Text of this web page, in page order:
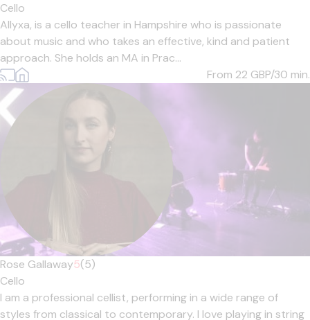
Cello
Allyxa, is a cello teacher in Hampshire who is passionate
about music and who takes an effective, kind and patient
approach. She holds an MA in Prac...
From 22 GBP/30 min.
Rose Gallaway5(5)
Cello
I am a professional cellist, performing in a wide range of
styles from classical to contemporary. I love playing in string